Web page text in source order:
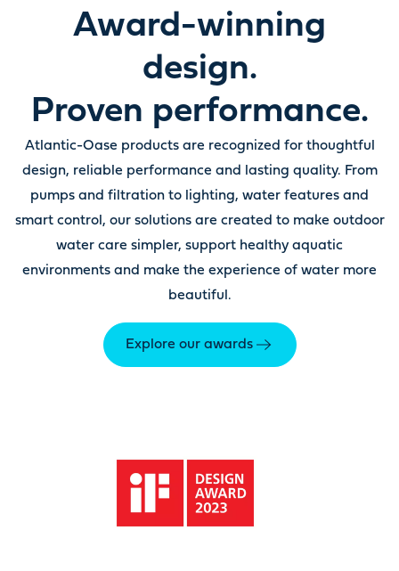
Award-winning
design.
Proven performance.
Atlantic-Oase products are recognized for thoughtful
design, reliable performance and lasting quality. From
pumps and filtration to lighting, water features and
smart control, our solutions are created to make outdoor
water care simpler, support healthy aquatic
environments and make the experience of water more
beautiful.
Explore our awards